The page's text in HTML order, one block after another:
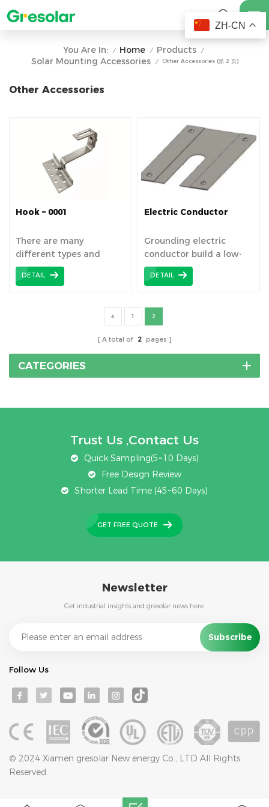
You Are In: / Home / Products /
Solar Mounting Accessories / Other Accessories (第 2 页)
Other Accessories
Hook – 0001
There are many
different types and
materials of...
DETAIL
Electric Conductor
Grounding electric
conductor build a low-
resist...
DETAIL
1 2
A total of 2 pages
CATEGORIES
Trust Us ,Contact Us
Quick Sampling(5~10 Days)
Free Design Review
Shorter Lead Time (45~60 Days)
GET FREE QUOTE
Newsletter
Get industrial insights and gresolar news here.
Follow Us
© 2024 Xiamen gresolar New energy Co., LTD All Rights
Reserved.
ZH-CN